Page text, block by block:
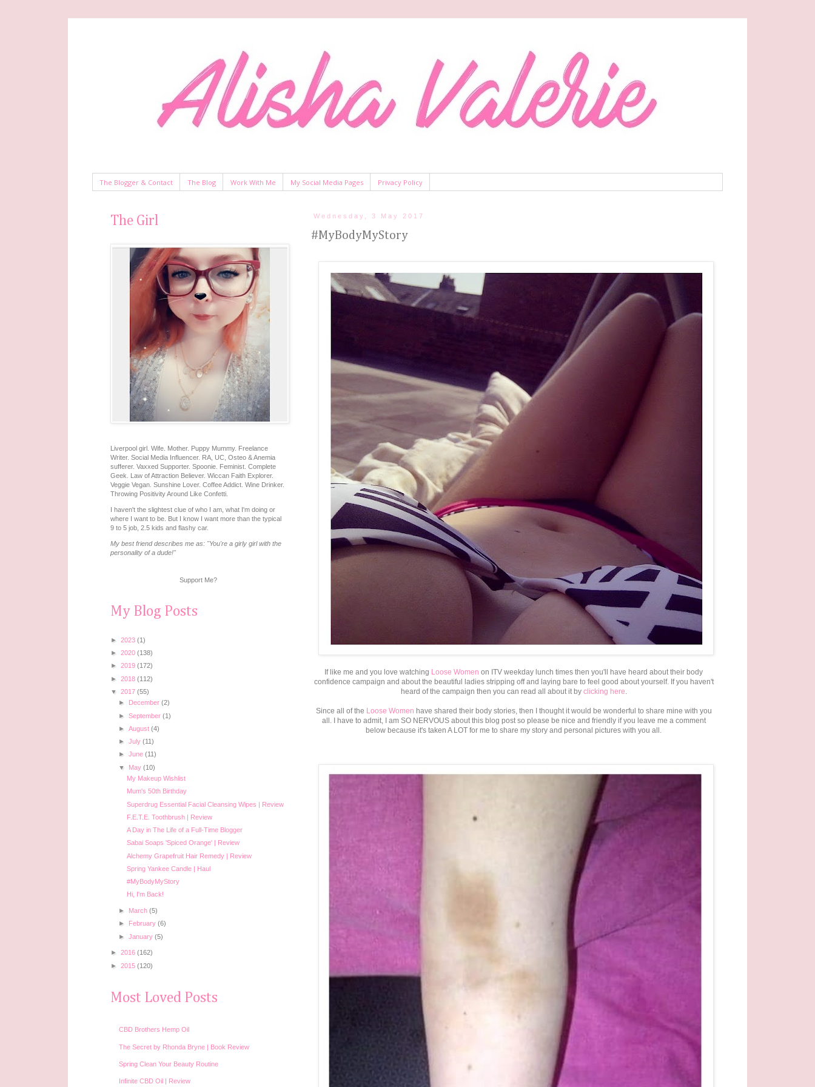
The Blogger & Contact The Blog Work With Me My Social Media Pages Privacy Policy
Wednesday, 3 May 2017
#MyBodyMyStory
If like me and you love watching Loose Women on ITV weekday lunch times then you'll have heard about their body
confidence campaign and about the beautiful ladies stripping off and laying bare to feel good about yourself. If you haven't
heard of the campaign then you can read all about it by clicking here.
Since all of the Loose Women have shared their body stories, then I thought it would be wonderful to share mine with you
all. I have to admit, I am SO NERVOUS about this blog post so please be nice and friendly if you leave me a comment
below because it's taken A LOT for me to share my story and personal pictures with you all.
The Girl
Liverpool girl. Wife. Mother. Puppy Mummy. Freelance
Writer. Social Media Influencer. RA, UC, Osteo & Anemia
sufferer. Vaxxed Supporter. Spoonie. Feminist. Complete
Geek. Law of Attraction Believer. Wiccan Faith Explorer.
Veggie Vegan. Sunshine Lover. Coffee Addict. Wine Drinker.
Throwing Positivity Around Like Confetti.
I haven't the slightest clue of who I am, what I'm doing or
where I want to be. But I know I want more than the typical
9 to 5 job, 2.5 kids and flashy car.
My best friend describes me as: "You're a girly girl with the
personality of a dude!"
Support Me?
My Blog Posts
► 2023 (1)
► 2020 (138)
► 2019 (172)
► 2018 (112)
▼ 2017 (55)
►
December(2)
►September(1)
►August(4)
►July(11)
►June(11)
▼ May(10)
My Makeup Wishlist
Mum's 50th Birthday
Superdrug Essential Facial Cleansing Wipes | Review
F.E.T.E. Toothbrush | Review
A Day in The Life of a Full-Time Blogger
Sabai Soaps 'Spiced Orange' | Review
Alchemy Grapefruit Hair Remedy | Review
Spring Yankee Candle | Haul
#MyBodyMyStory
Hi, I'm Back!
► March(5)
►
February(6)
►January(5)
► 2016 (162)
► 2015 (120)
Most Loved Posts
CBD Brothers Hemp Oil
The Secret by Rhonda Bryne | Book Review
Spring Clean Your Beauty Routine
Infinite CBD Oil | Review